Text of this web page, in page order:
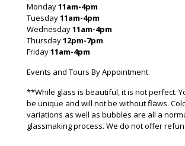
Monday11am-4pm
Tuesday11am-4pm
Wednesday11am-4pm
Thursday12pm-7pm
Friday11am-4pm
Events and Tours By Appointment
**While glass is beautiful, it is not perfect.
be unique and will not be without flaws.
variations as well as bubbles are all a
glassmaking process. We do not offer